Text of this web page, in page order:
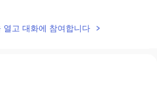
열고 대화에 참여합니다